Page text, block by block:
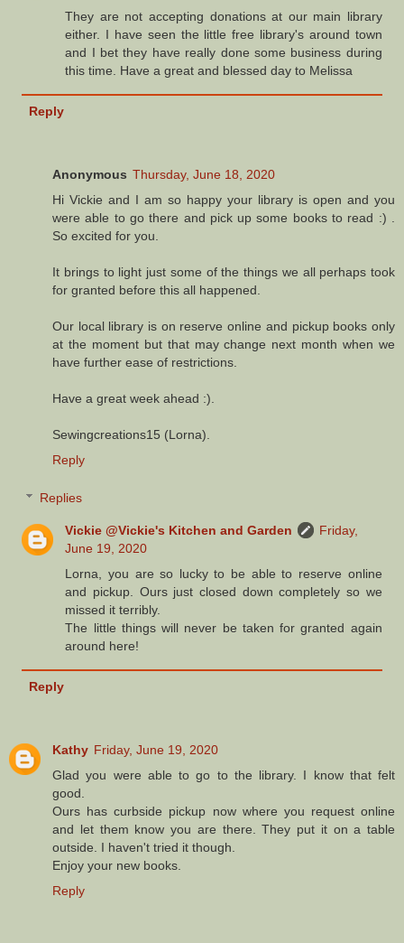
They are not accepting donations at our main library
either. I have seen the little free library's around town
and I bet they have really done some business during
this time. Have a great and blessed day to Melissa
Reply
Anonymous Thursday, June 18, 2020
Hi Vickie and I am so happy your library is open and you
were able to go there and pick up some books to read :) .
So excited for you.
It brings to light just some of the things we all perhaps took
for granted before this all happened.
Our local library is on reserve online and pickup books only
at the moment but that may change next month when we
have further ease of restrictions.
Have a great week ahead :).
Sewingcreations15 (Lorna).
Reply
Replies
Vickie @Vickie's Kitchen and Garden
Friday,
June 19, 2020
Lorna, you are so lucky to be able to reserve online
and pickup. Ours just closed down completely so we
missed it terribly.
The little things will never be taken for granted again
around here!
Reply
Kathy Friday, June 19, 2020
Glad you were able to go to the library. I know that felt
good.
Ours has curbside pickup now where you request online
and let them know you are there. They put it on a table
outside. I haven't tried it though.
Enjoy your new books.
Reply